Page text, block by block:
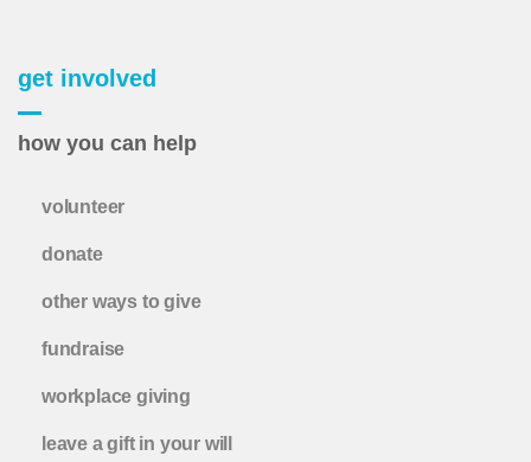
get involved
how you can help
volunteer
donate
other ways to give
fundraise
workplace giving
leave a gift in your will